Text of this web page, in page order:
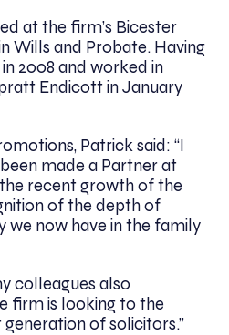
at the firm’s Bicester
Wills and Probate. Having
2008 and worked in
Endicott in January
Patrick said: “I
made a Partner at
recent growth of the
of the depth of
we now have in the family
colleagues also
firm is looking to the
of solicitors.”